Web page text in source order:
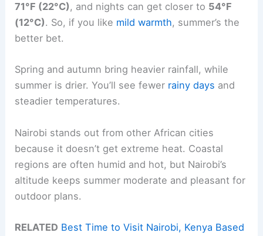
71°F (22°C), and nights can get closer to 54°F
(12°C). So, if you like mild warmth, summer’s the
better bet.
Spring and autumn bring heavier rainfall, while
summer is drier. You’ll see fewer rainy days and
steadier temperatures.
Nairobi stands out from other African cities
because it doesn’t get extreme heat. Coastal
regions are often humid and hot, but Nairobi’s
altitude keeps summer moderate and pleasant for
outdoor plans.
RELATED Best Time to Visit Nairobi, Kenya Based